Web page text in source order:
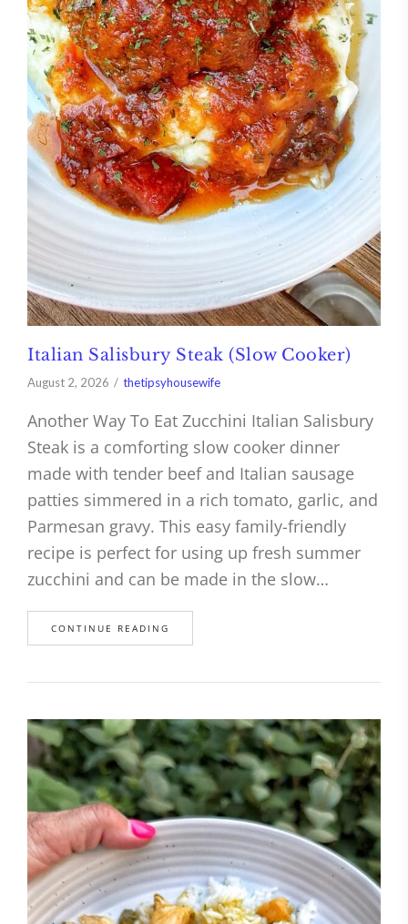
Italian Salisbury Steak (Slow Cooker)
August 2, 2026 thetipsyhousewife
Another Way To Eat Zucchini Italian Salisbury
Steak is a comforting slow cooker dinner
made with tender beef and Italian sausage
patties simmered in a rich tomato, garlic, and
Parmesan gravy. This easy family-friendly
recipe is perfect for using up fresh summer
zucchini and can be made in the slow…
CONTINUE READING